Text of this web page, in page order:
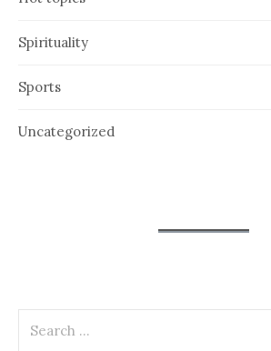
Spirituality
Sports
Uncategorized
for: